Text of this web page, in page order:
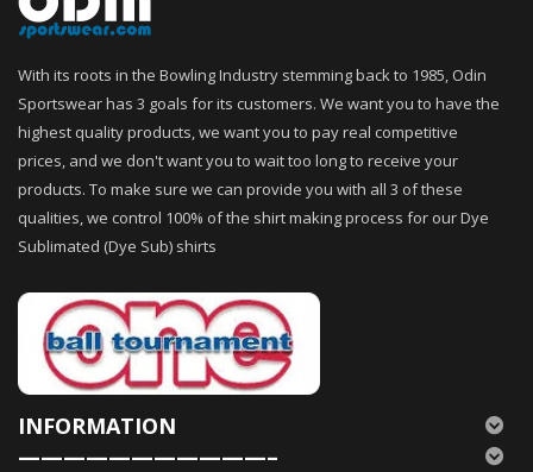
With its roots in the Bowling Industry stemming back to 1985, Odin
Sportswear has 3 goals for its customers. We want you to have the
highest quality products, we want you to pay real competitive
prices, and we don't want you to wait too long to receive your
products. To make sure we can provide you with all 3 of these
qualities, we control 100% of the shirt making process for our Dye
Sublimated (Dye Sub) shirts
INFORMATION
———————————–